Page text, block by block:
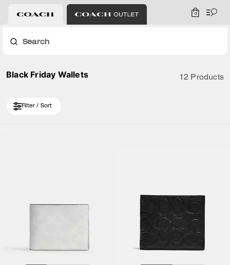
0
Search
Black Friday Wallets 12 Products
Filter / Sort